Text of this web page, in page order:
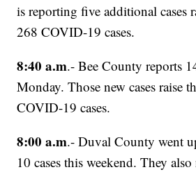
is reporting five additional cases
268 COVID-19 cases.
8:40 a.m.- Bee County reports
Monday. Those new cases raise
COVID-19 cases.
8:00 a.m.- Duval County went
10 cases this weekend. They